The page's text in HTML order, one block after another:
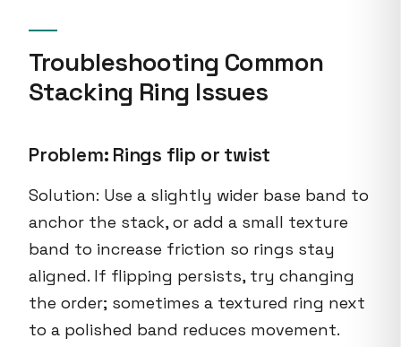
Troubleshooting Common
Stacking Ring Issues
Problem: Rings flip or twist
Solution: Use a slightly wider base band to
anchor the stack, or add a small texture
band to increase friction so rings stay
aligned. If flipping persists, try changing
the order; sometimes a textured ring next
to a polished band reduces movement.